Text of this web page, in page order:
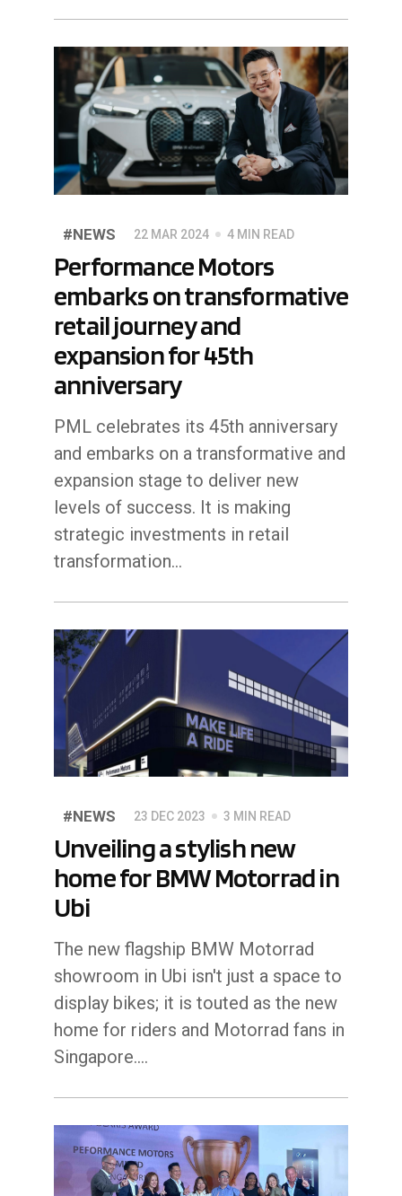
#NEWS 22 MAR 2024 4 MIN READ
Performance Motors
embarks on transformative
retail journey and
expansion for 45th
anniversary
PML celebrates its 45th anniversary
and embarks on a transformative and
expansion stage to deliver new
levels of success. It is making
strategic investments in retail
transformation…
#NEWS 23 DEC 2023 3 MIN READ
Unveiling a stylish new
home for BMW Motorrad in
Ubi
The new flagship BMW Motorrad
showroom in Ubi isn't just a space to
display bikes; it is touted as the new
home for riders and Motorrad fans in
Singapore.…